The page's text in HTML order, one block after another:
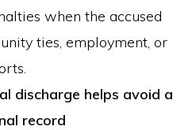
when the accused
ties, employment, or
discharge helps avoid a
record